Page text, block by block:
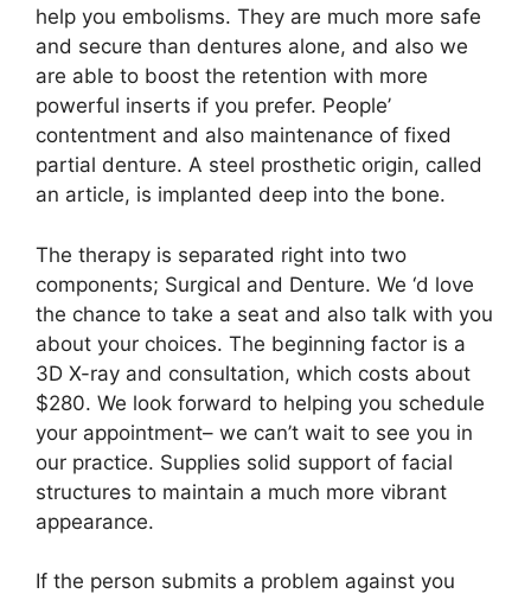
help you embolisms. They are much more safe
and secure than dentures alone, and also we
are able to boost the retention with more
powerful inserts if you prefer. People’
contentment and also maintenance of fixed
partial denture. A steel prosthetic origin, called
an article, is implanted deep into the bone.
The therapy is separated right into two
components; Surgical and Denture. We ‘d love
the chance to take a seat and also talk with you
about your choices. The beginning factor is a
3D X-ray and consultation, which costs about
$280. We look forward to helping you schedule
your appointment– we can’t wait to see you in
our practice. Supplies solid support of facial
structures to maintain a much more vibrant
appearance.
If the person submits a problem against you